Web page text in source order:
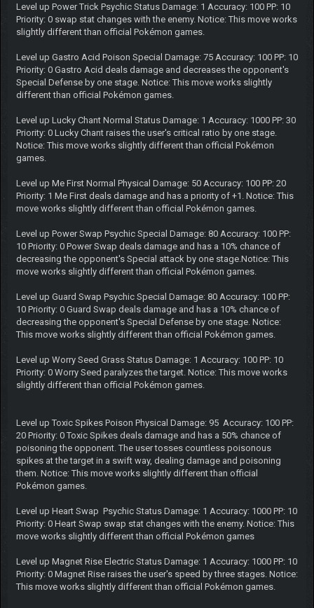
Level up Power Trick Psychic Status Damage: 1 Accuracy: 100 PP: 10
Priority: 0 swap stat changes with the enemy. Notice: This move works
slightly different than official Pokémon games.
Level up Gastro Acid Poison Special Damage: 75 Accuracy: 100 PP: 10
Priority: 0 Gastro Acid deals damage and decreases the opponent's
Special Defense by one stage. Notice: This move works slightly
different than official Pokémon games.
Level up Lucky Chant Normal Status Damage: 1 Accuracy: 1000 PP: 30
Priority: 0 Lucky Chant raises the user's critical ratio by one stage.
Notice: This move works slightly different than official Pokémon
games.
Level up Me First Normal Physical Damage: 50 Accuracy: 100 PP: 20
Priority: 1 Me First deals damage and has a priority of +1. Notice: This
move works slightly different than official Pokémon games.
Level up Power Swap Psychic Special Damage: 80 Accuracy: 100 PP:
10 Priority: 0 Power Swap deals damage and has a 10% chance of
decreasing the opponent's Special attack by one stage.Notice: This
move works slightly different than official Pokémon games.
Level up Guard Swap Psychic Special Damage: 80 Accuracy: 100 PP:
10 Priority: 0 Guard Swap deals damage and has a 10% chance of
decreasing the opponent's Special Defense by one stage. Notice:
This move works slightly different than official Pokémon games.
Level up Worry Seed Grass Status Damage: 1 Accuracy: 100 PP: 10
Priority: 0 Worry Seed paralyzes the target. Notice: This move works
slightly different than official Pokémon games.
Level up Toxic Spikes Poison Physical Damage: 95 Accuracy: 100 PP:
20 Priority: 0 Toxic Spikes deals damage and has a 50% chance of
poisoning the opponent. The user tosses countless poisonous
spikes at the target in a swift way, dealing damage and poisoning
them. Notice: This move works slightly different than official
Pokémon games.
Level up Heart Swap Psychic Status Damage: 1 Accuracy: 1000 PP: 10
Priority: 0 Heart Swap swap stat changes with the enemy. Notice: This
move works slightly different than official Pokémon games
Level up Magnet Rise Electric Status Damage: 1 Accuracy: 1000 PP: 10
Priority: 0 Magnet Rise raises the user's speed by three stages. Notice:
This move works slightly different than official Pokémon games.